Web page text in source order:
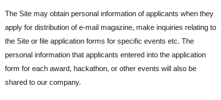
The Site may obtain personal information of applicants when they
apply for distribution of e-mail magazine, make inquiries relating to
the Site or file application forms for specific events etc. The
personal information that applicants entered into the application
form for each award, hackathon, or other events will also be
shared to our company.